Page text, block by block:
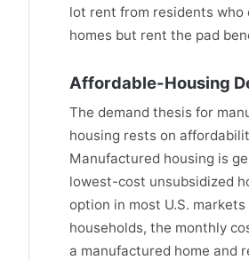
lot rent from residents who
homes but rent the pad
Affordable-Housing
The demand thesis for
housing rests on
Manufactured housing is
lowest-cost unsubsidized
option in most U.S.
households, the monthly
a manufactured home and